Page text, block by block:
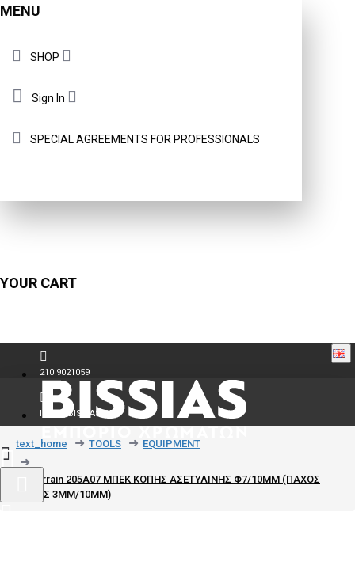
MENU
SHOP
Sign In
SPECIAL AGREEMENTS FOR PROFESSIONALS
YOUR CART
210 9021059
INFO@BISSIAS.GR
text_home TOOLS EQUIPMENT
Le Lorrain 205A07 ΜΠΕΚ ΚΟΠΗΣ ΑΣΕΤΥΛΙΝΗΣ Φ7/10MM (ΠΑΧΟΣ
ΚΟΠΗΣ 3MM/10MM)